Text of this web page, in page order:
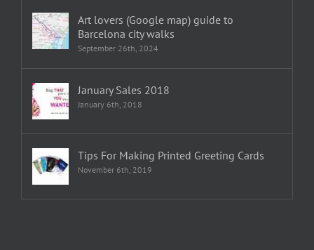
Art lovers (Google map) guide to
Barcelona city walks
September 26th, 2024
January Sales 2018
January 6th, 2018
Tips For Making Printed Greeting Cards
November 6th, 2019